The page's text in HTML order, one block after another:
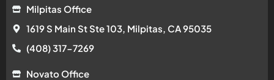
Milpitas Office
1619 S Main St Ste 103, Milpitas, CA 95035
(408) 317-7269
Novato Office